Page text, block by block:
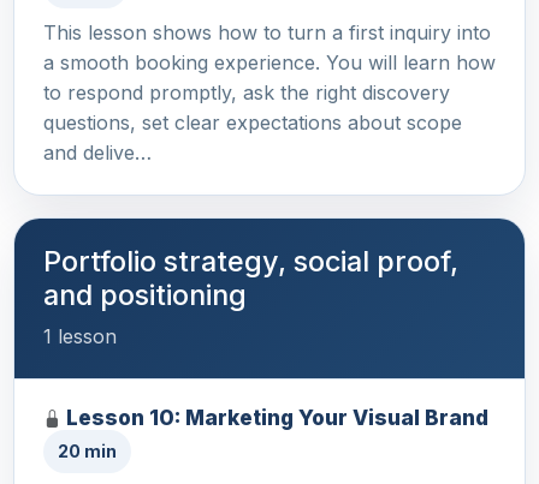
This lesson shows how to turn a first inquiry into
a smooth booking experience. You will learn how
to respond promptly, ask the right discovery
questions, set clear expectations about scope
and delive…
Portfolio strategy, social proof,
and positioning
1 lesson
Lesson 10: Marketing Your Visual Brand
20 min